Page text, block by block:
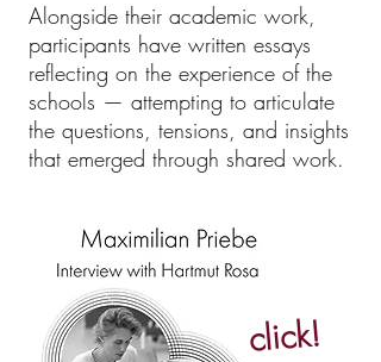
Alongside their academic work,
participants have written essays
reflecting on the experience of the
schools — attempting to articulate
the questions, tensions, and insights
that emerged through shared work.
click!